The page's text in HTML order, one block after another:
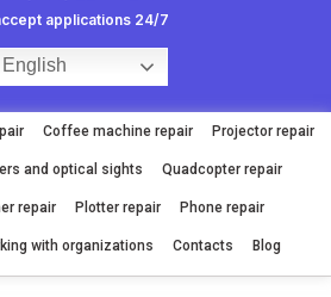
applications 24/7
Coffee machine repair Projector repair
and optical sights Quadcopter repair
repair Plotter repair Phone repair
with organizations Contacts Blog